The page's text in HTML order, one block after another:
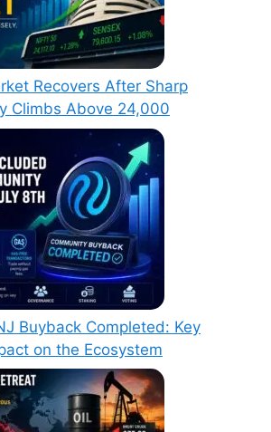
Recovers After Sharp
Climbs Above 24,000
Buyback Completed: Key
on the Ecosystem